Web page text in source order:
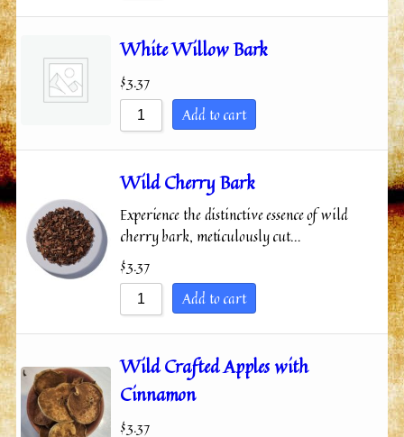
White Willow Bark
$3.37
Add to cart
Wild Cherry Bark
Experience the distinctive essence of wild
cherry bark, meticulously cut…
$3.37
Add to cart
Wild Crafted Apples with
Cinnamon
$3.37